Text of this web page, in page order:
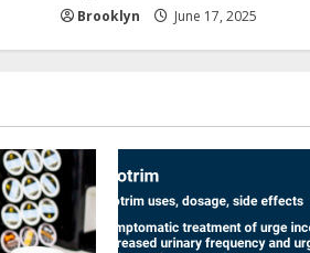
Brooklyn June 17, 2025